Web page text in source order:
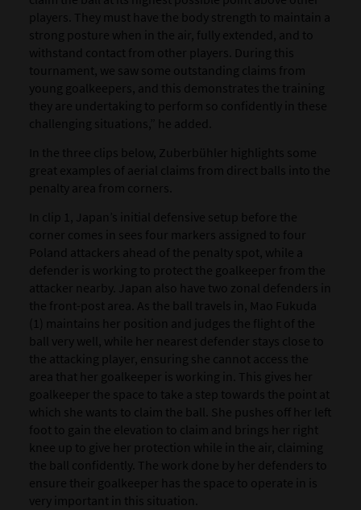
players. They must have the body strength to maintain a
strong posture when in the air, fully extended, and to
withstand contact from other players. During this
tournament, we saw some outstanding claims from
young goalkeepers, and this demonstrates the training
they are undertaking to perform so confidently in these
challenging situations,” he added.
In the three clips below, Zuberbühler highlights some
great examples of aerial claims from direct balls into the
penalty area from corners.
In clip 1, Japan’s initial defensive setup before the
corner comes in sees four markers assigned to four
Poland attackers ahead of the penalty spot, while a
defender is working to protect the goalkeeper from the
attacker nearby. Japan also have two zonal defenders in
the front-post area. As the ball travels in, Mao Fukuda
(1) maintains her position and judges the flight of the
ball very well, while her nearest defender stays close to
the attacking player, ensuring she cannot access the
area that her goalkeeper is working in. This gives her
goalkeeper the space to take a step towards the point at
which she wants to claim the ball. She pushes off her left
foot to gain the elevation to claim and brings her right
knee up to give her protection while in the air, claiming
the ball confidently. The work done by her defenders to
ensure their goalkeeper has the space to operate in is
very important in this situation.